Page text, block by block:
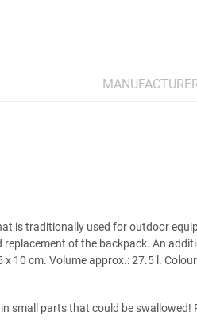
is traditionally used for outdoor
of the backpack. An
10 cm. Volume approx.: 27.5 l.
small parts that could be swallowed!